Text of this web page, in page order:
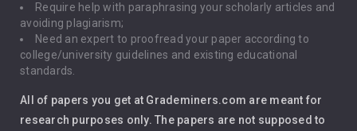
Gun Control
Immigration
Leadership
Require help with paraphrasing your scholarly articles and
avoiding plagiarism;
Need an expert to proofread your paper according to
college/university guidelines and existing educational
standards.
All of papers you get at Grademiners.com are meant for
research purposes only. The papers are not supposed to